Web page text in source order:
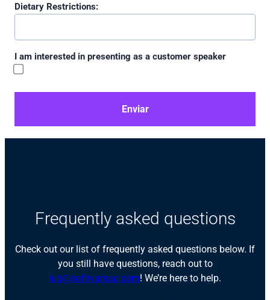
Dietary Restrictions:
I am interested in presenting as a customer speaker
Enviar
Frequently asked questions
Check out our list of frequently asked questions below. If
you still have questions, reach out to
iug@softwareag.com! We’re here to help.